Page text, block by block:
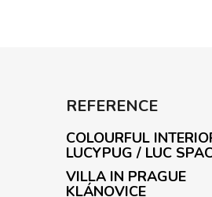
g
c
o
n
REFERENCE
COLOURFUL
LUCYPUG / LUC
VILLA IN PRAGUE
KLÁNOVICE